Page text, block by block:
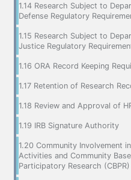
1.14 Research Subject to
Defense Regulatory
1.15 Research Subject to
Justice Regulatory
1.16 ORA Record Keeping
1.17 Retention of Research
1.18 Review and Approval of
1.19 IRB Signature Authority
1.20 Community Involvement
Activities and Community
Participatory Research (CBPR)